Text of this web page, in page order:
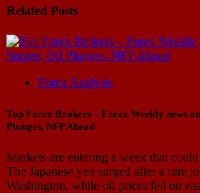
Related Posts
Forex Analysis
Top Forex Brokers – Forex Weekly news
Plunges, NFP Ahead
Markets are entering a week that
The Japanese yen surged after a rare
Washington, while oil prices fell on